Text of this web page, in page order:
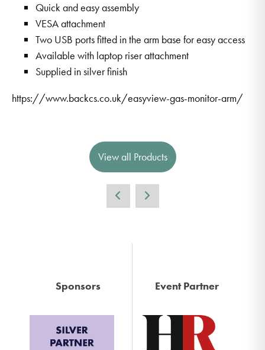
Quick and easy assembly
VESA attachment
Two USB ports fitted in the arm base for easy access
Available with laptop riser attachment
Supplied in silver finish
https://www.backcs.co.uk/easyview-gas-monitor-arm/
View all Products
Sponsors Event Partner